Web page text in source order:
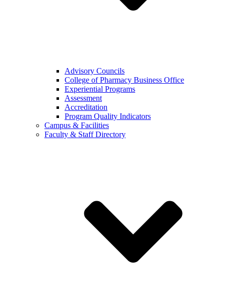
Advisory Councils
College of Pharmacy Business Office
Experiential Programs
Assessment
Accreditation
Program Quality Indicators
Campus & Facilities
Faculty & Staff Directory